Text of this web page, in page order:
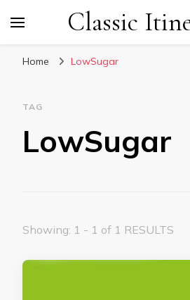
Classic
Home LowSugar
TAG
LowSugar
Showing: 1 - 1 of 1 RESULTS